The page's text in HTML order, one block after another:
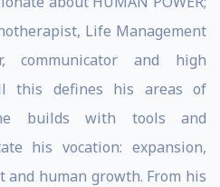
Life Management
communicator and high
this defines his areas of
builds with tools and
his vocation: expansion,
and human growth. From his